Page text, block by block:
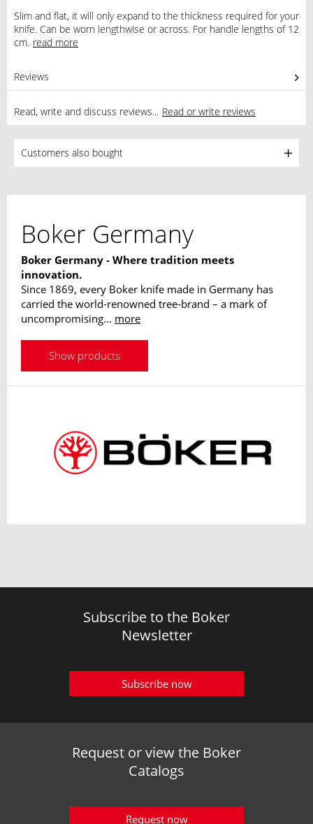
Slim and flat, it will only expand to the thickness required for your
knife. Can be worn lengthwise or across. For handle lengths of 12
cm. read more
Reviews
Read, write and discuss reviews... Read or write reviews
Customers also bought
Boker Germany
Boker Germany - Where tradition meets
innovation.
Since 1869, every Boker knife made in Germany has
carried the world-renowned tree-brand – a mark of
uncompromising... more
Show products
Subscribe to the Boker
Newsletter
Subscribe now
Request or view the Boker
Catalogs
Request now